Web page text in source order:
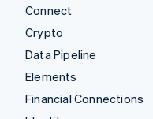
Connect
Crypto
Data Pipeline
Elements
Financial Connections